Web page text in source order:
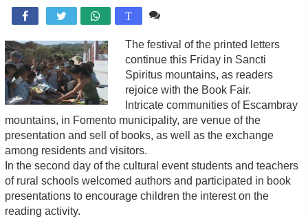
 T
The festival of the printed letters
continue this Friday in Sancti
Spiritus mountains, as readers
rejoice with the Book Fair.
Intricate communities of Escambray
mountains, in Fomento municipality, are venue of the
presentation and sell of books, as well as the exchange
among residents and visitors.
In the second day of the cultural event students and teachers
of rural schools welcomed authors and participated in book
presentations to encourage children the interest on the
reading activity.